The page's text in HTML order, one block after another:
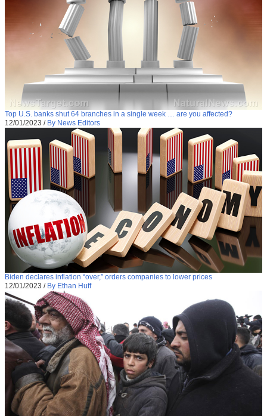
Top U.S. banks shut 64 branches in a single week … are you affected?
12/01/2023 / By News Editors
Biden declares inflation “over,” orders companies to lower prices
12/01/2023 / By Ethan Huff